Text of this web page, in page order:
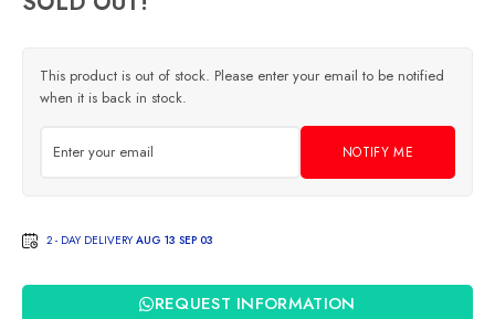
This product is out of stock. Please enter your email to be notified
when it is back in stock.
NOTIFY ME
2 - DAY DELIVERY AUG 13 SEP 03
REQUEST INFORMATION